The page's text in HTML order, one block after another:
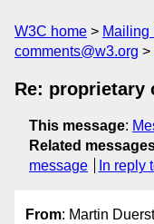
W3C home Mailing
comments@w3.org
Re: proprietary
This message:
Related
message
In reply
From: Martin